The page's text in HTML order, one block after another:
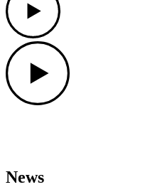
News